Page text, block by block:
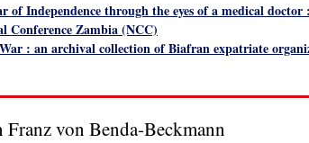
of Independence through the eyes of a medical
Conference Zambia (NCC)
: an archival collection of Biafran expatriate
von Benda-Beckmann